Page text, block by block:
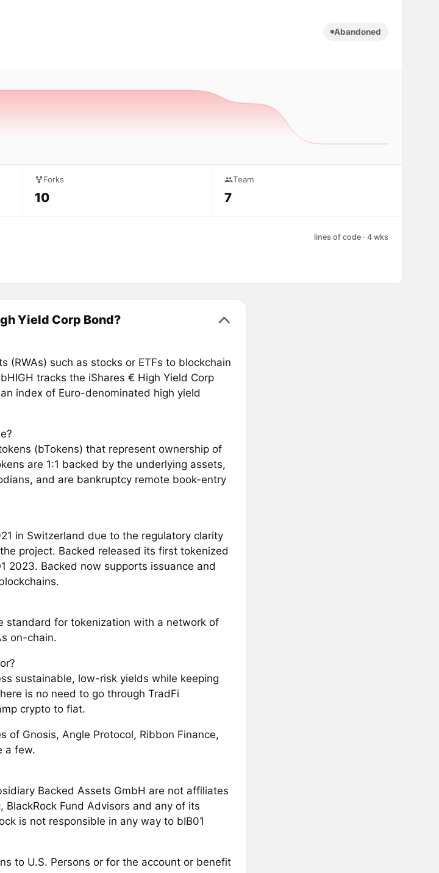
Abandoned
Forks
10
Team
7
lines of code · 4 wks
Yield Corp Bond?
(RWAs) such as stocks or ETFs to blockchain
tracks the iShares € High Yield Corp
index of Euro-denominated high yield
(bTokens) that represent ownership of
are 1:1 backed by the underlying assets,
and are bankruptcy remote book-entry
in Switzerland due to the regulatory clarity
project. Backed released its first tokenized
2023. Backed now supports issuance and
standard for tokenization with a network of
on-chain.
sustainable, low-risk yields while keeping
is no need to go through TradFi
crypto to fiat.
of Gnosis, Angle Protocol, Ribbon Finance,
a few.
Backed Assets GmbH are not affiliates
BlackRock Fund Advisors and any of its
is not responsible in any way to bIB01
to U.S. Persons or for the account or benefit